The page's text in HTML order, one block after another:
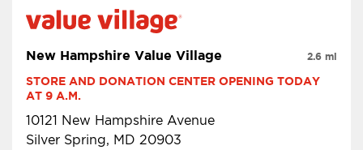
New Hampshire Value Village
STORE AND DONATION CENTER OPENING TODAY
AT 9 A.M.
10121 New Hampshire Avenue
Silver Spring, MD 20903
2.6 mi